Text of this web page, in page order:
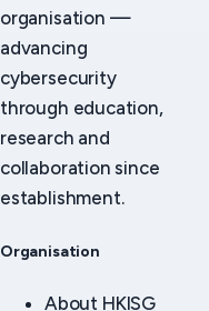
organisation —
advancing
cybersecurity
through education,
research and
collaboration since
establishment.
Organisation
About HKISG